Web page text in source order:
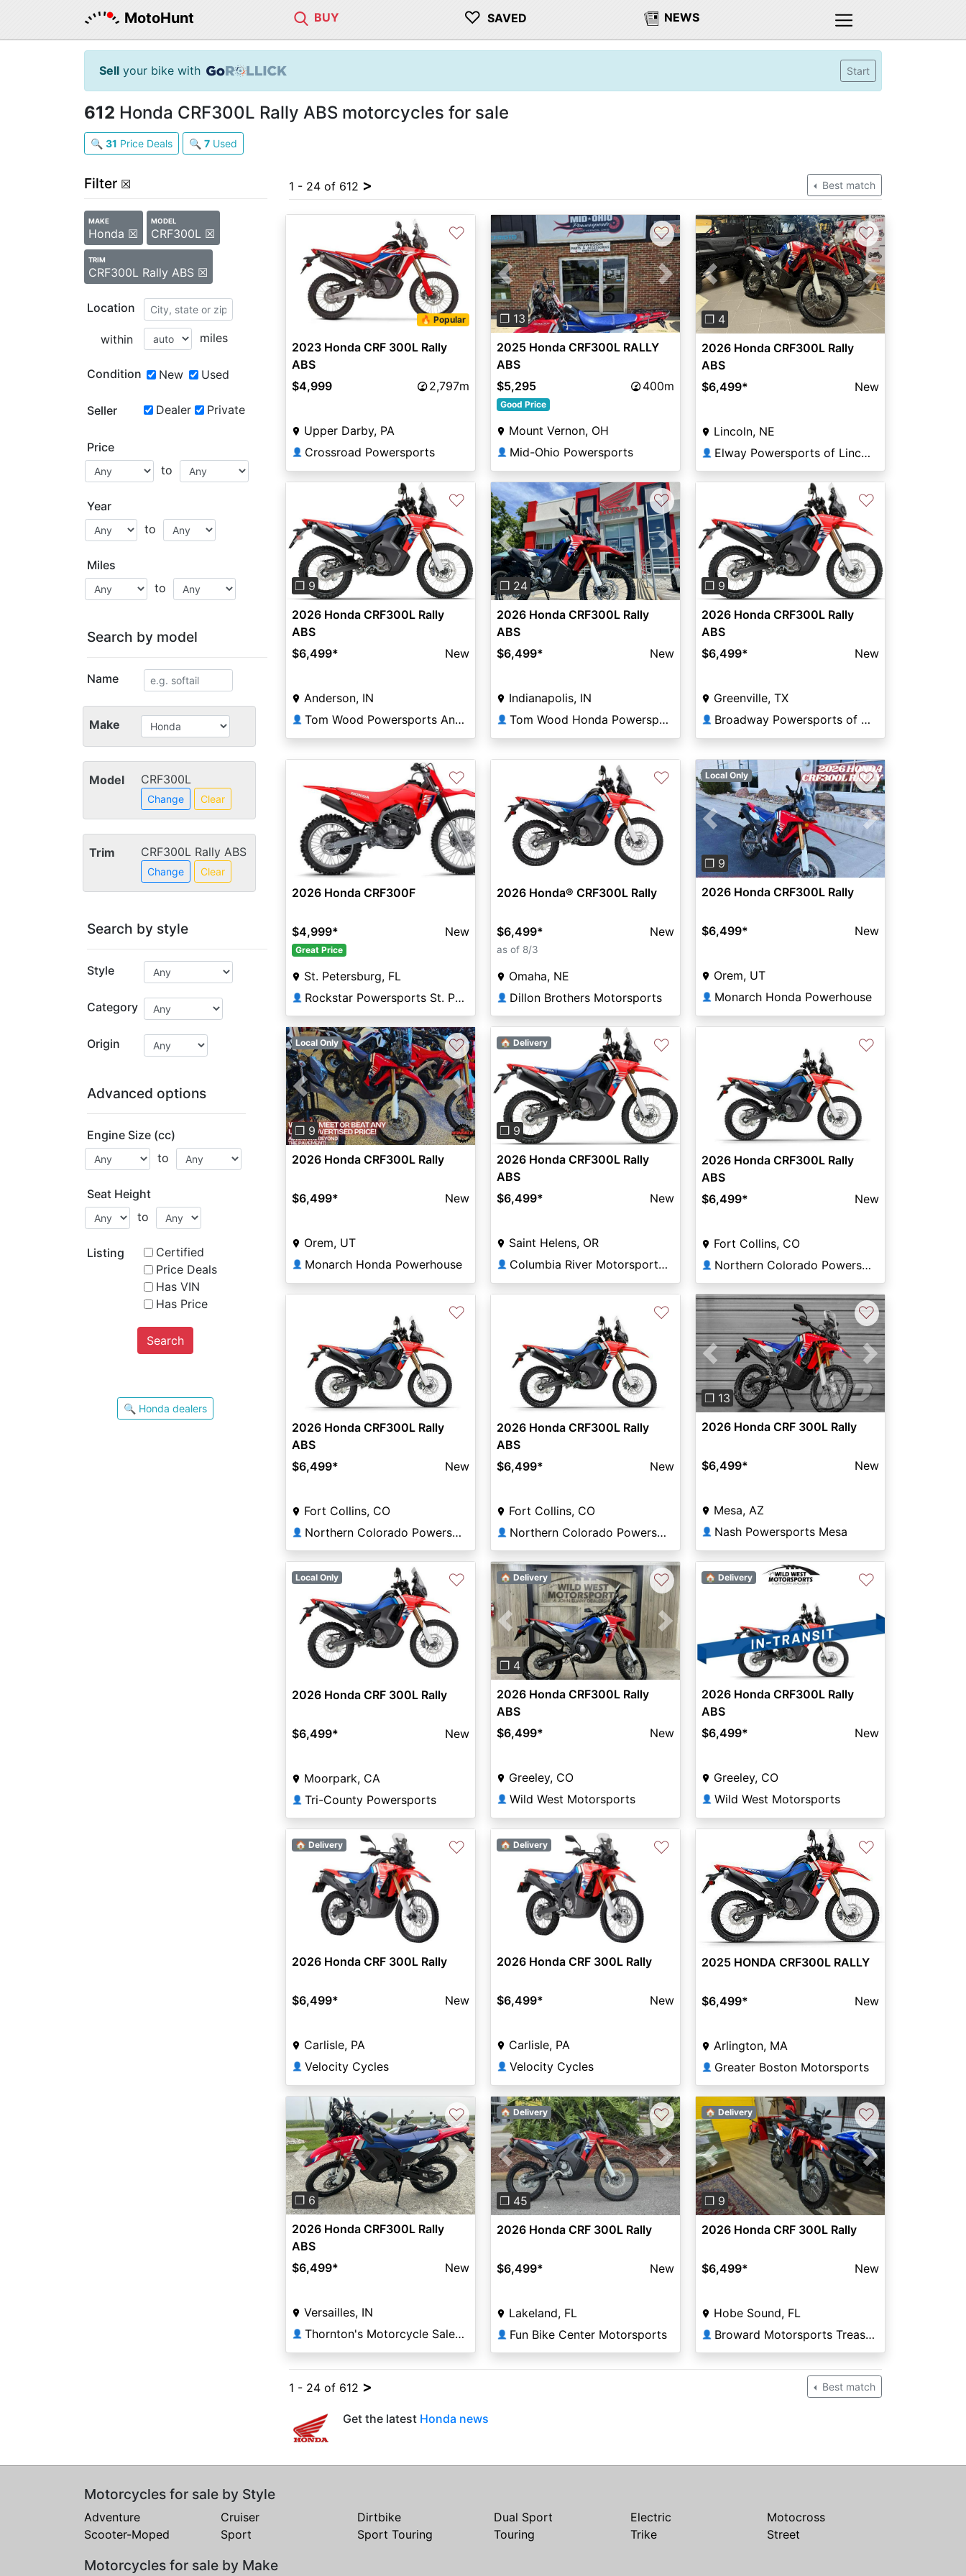
MotoHunt BUY ♡ SAVED NEWS
Sell your bike with Start
612 Honda CRF300L Rally ABS motorcycles for sale
🔍 31 Price Deals 🔍 7 Used
Filter ☒
MAKE
Honda ☒
MODEL
CRF300L ☒
TRIM
CRF300L Rally ABS ☒
Location
within miles
Condition New Used
Seller Dealer Private
Price
to
Year
to
Miles
to
Search by model
Name
Make
Model CRF300L
Change Clear
Trim CRF300L Rally ABS
Change Clear
Search by style
Style
Category
Origin
Advanced options
Engine Size (cc)
to
Seat Height
to
Listing
Certified
Price Deals
Has VIN
Has Price
Search
🔍 Honda dealers
1 - 24 of 612 > Best match
🔥 Popular
♡
2023 Honda CRF 300L Rally
ABS
$4,999
2,797m
Upper Darby, PA
👤 Crossroad Powersports
Previous Next
❐ 13
♡
2025 Honda CRF300L RALLY
ABS
$5,295
400m
Good Price
Mount Vernon, OH
👤 Mid-Ohio Powersports
Previous Next
❐ 4
♡
2026 Honda CRF300L Rally
ABS
$6,499* New
Lincoln, NE
👤 Elway Powersports of Lincoln
Previous Next
❐ 9
♡
2026 Honda CRF300L Rally
ABS
$6,499* New
Anderson, IN
👤 Tom Wood Powersports Anderson
Previous Next
❐ 24
♡
2026 Honda CRF300L Rally
ABS
$6,499* New
Indianapolis, IN
👤 Tom Wood Honda Powersports Indianapolis
Previous Next
❐ 9
♡
2026 Honda CRF300L Rally
ABS
$6,499* New
Greenville, TX
👤 Broadway Powersports of Greenville
♡
2026 Honda CRF300F
$4,999* New
Great Price
St. Petersburg, FL
👤 Rockstar Powersports St. Pete
♡
2026 Honda® CRF300L Rally
$6,499* New
as of 8/3
Omaha, NE
👤 Dillon Brothers Motorsports
Previous Next
❐ 9
Local Only ♡
2026 Honda CRF300L Rally
$6,499* New
Orem, UT
👤 Monarch Honda Powerhouse
Previous Next
❐ 9
Local Only ♡
2026 Honda CRF300L Rally
$6,499* New
Orem, UT
👤 Monarch Honda Powerhouse
Previous Next
❐ 9
🏠 Delivery ♡
2026 Honda CRF300L Rally
ABS
$6,499* New
Saint Helens, OR
👤 Columbia River Motorsports Saint Helens
♡
2026 Honda CRF300L Rally
ABS
$6,499* New
Fort Collins, CO
👤 Northern Colorado Powersports
♡
2026 Honda CRF300L Rally
ABS
$6,499* New
Fort Collins, CO
👤 Northern Colorado Powersports
♡
2026 Honda CRF300L Rally
ABS
$6,499* New
Fort Collins, CO
👤 Northern Colorado Powersports
Previous Next
❐ 13
♡
2026 Honda CRF 300L Rally
$6,499* New
Mesa, AZ
👤 Nash Powersports Mesa
Local Only ♡
2026 Honda CRF 300L Rally
$6,499* New
Moorpark, CA
👤 Tri-County Powersports
Previous Next
❐ 4
🏠 Delivery ♡
2026 Honda CRF300L Rally
ABS
$6,499* New
Greeley, CO
👤 Wild West Motorsports
🏠 Delivery ♡
2026 Honda CRF300L Rally
ABS
$6,499* New
Greeley, CO
👤 Wild West Motorsports
🏠 Delivery ♡
2026 Honda CRF 300L Rally
$6,499* New
Carlisle, PA
👤 Velocity Cycles
🏠 Delivery ♡
2026 Honda CRF 300L Rally
$6,499* New
Carlisle, PA
👤 Velocity Cycles
♡
2025 HONDA CRF300L RALLY
$6,499* New
Arlington, MA
👤 Greater Boston Motorsports
Previous Next
❐ 6
♡
2026 Honda CRF300L Rally
ABS
$6,499* New
Versailles, IN
👤 Thornton's Motorcycle Sales Versailles
Previous Next
❐ 45
🏠 Delivery ♡
2026 Honda CRF 300L Rally
$6,499* New
Lakeland, FL
👤 Fun Bike Center Motorsports
Previous Next
❐ 9
🏠 Delivery ♡
2026 Honda CRF 300L Rally
$6,499* New
Hobe Sound, FL
👤 Broward Motorsports Treasure Coast
1 - 24 of 612 > Best match
Get the latest Honda news
Motorcycles for sale by Style
Adventure Cruiser Dirtbike Dual Sport Electric
Motocross
Scooter-Moped
Sport Sport Touring Touring Trike Street
Motorcycles for sale by Make